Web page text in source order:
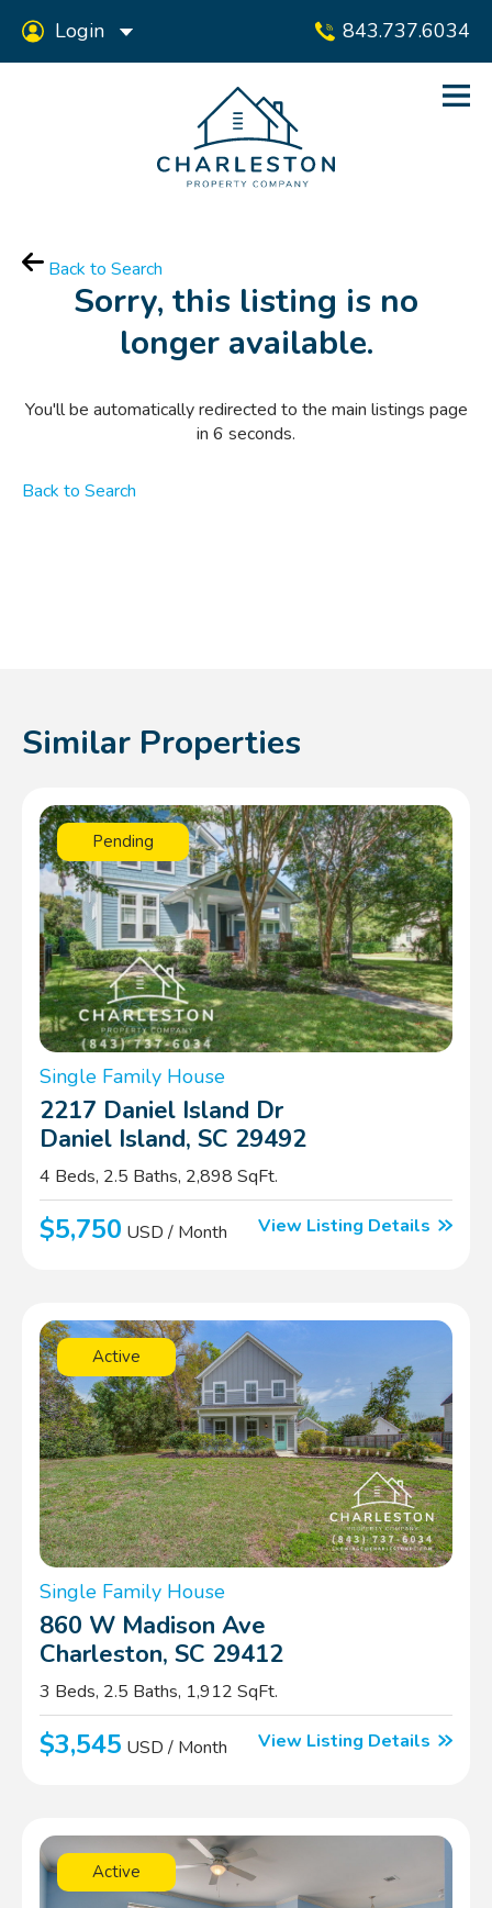
843.737.6034
Login
Back to Search
Sorry, this listing is no
longer available.
You'll be automatically redirected to the main listings page
in 6 seconds.
Back to Search
Similar Properties
Pending
Single Family House
2217 Daniel Island Dr
Daniel Island, SC 29492
4 Beds, 2.5 Baths, 2,898 SqFt.
$5,750 USD / Month View Listing Details
Active
Single Family House
860 W Madison Ave
Charleston, SC 29412
3 Beds, 2.5 Baths, 1,912 SqFt.
$3,545 USD / Month View Listing Details
Active